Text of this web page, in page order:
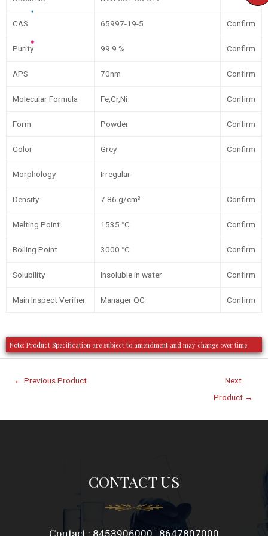
CAS 65997-19-5 Confirm
Purity 99.9 % Confirm
APS 70nm Confirm
Molecular Formula Fe,Cr,Ni Confirm
Form Powder Confirm
Color Grey Confirm
Morphology Irregular
Density 7.86 g/cm³ Confirm
Melting Point 1535 °C Confirm
Boiling Point 3000 °C Confirm
Solubility Insoluble in water Confirm
Main Inspect Verifier Manager QC Confirm
Note: Product Specification are subject to amendment and may change over time
← Previous Product
Next
Product →
CONTACT US
Contact :